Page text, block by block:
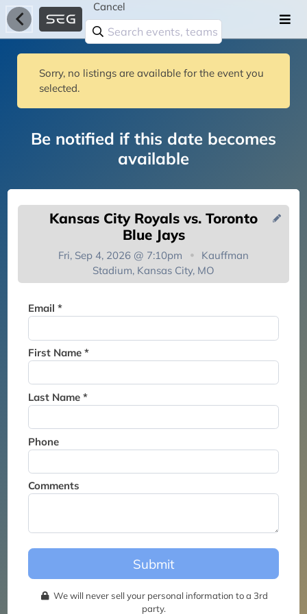
Cancel
Sorry, no listings are available for the event you
selected.
Be notified if this date becomes
available
Kansas City Royals vs. Toronto
Blue Jays
Fri, Sep 4, 2026 @ 7:10pm
Kauffman
Stadium, Kansas City, MO
Email *
First Name *
Last Name *
Phone
Comments
Submit
We will never sell your personal information to a 3rd
party.
You're on the list!
Thank you for joining the
this event.